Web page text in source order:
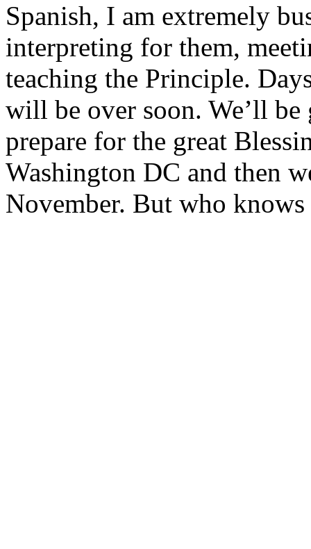
Spanish, I am extremely
interpreting for them,
teaching the Principle.
will be over soon. We’ll
prepare for the great
Washington DC and then
November. But who